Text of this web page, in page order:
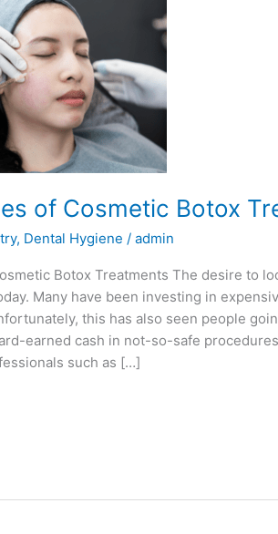
of Cosmetic Botox
, Dental Hygiene /admin
Botox Treatments The desire to
Many have been investing in
this has also seen people
earned cash in not-so-safe
such as […]